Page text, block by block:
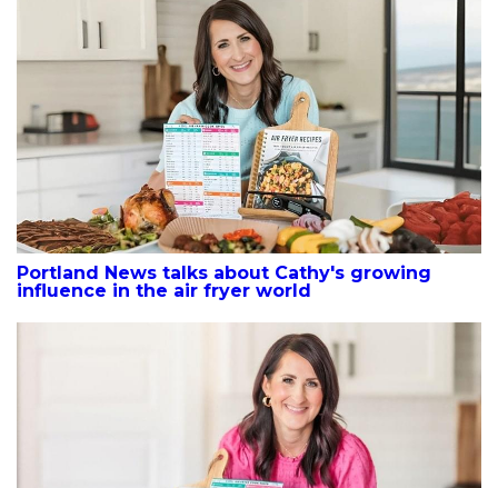
Portland News talks about Cathy's growing
influence in the air fryer world